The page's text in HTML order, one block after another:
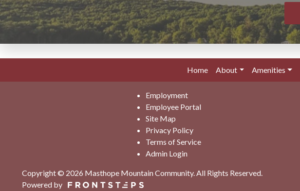
Home About Amenities
Employment
Employee Portal
Site Map
Privacy Policy
Terms of Service
Admin Login
Copyright © 2026 Masthope Mountain Community.All Rights Reserved.
Powered by